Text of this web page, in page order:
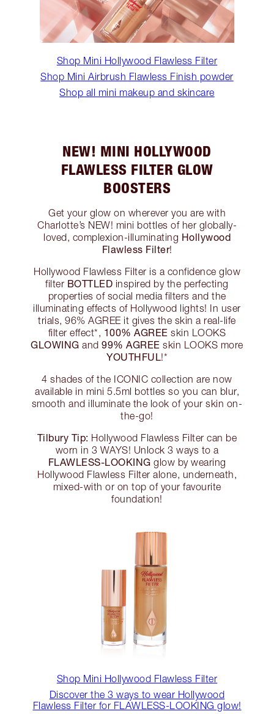
Shop Mini Hollywood Flawless Filter
Shop Mini Airbrush Flawless Finish powder
Shop all mini makeup and skincare
NEW! MINI HOLLYWOOD
FLAWLESS FILTER GLOW
BOOSTERS
Get your glow on wherever you are with
Charlotte’s NEW! mini bottles of her globally-
loved, complexion-illuminating Hollywood
Flawless Filter!
Hollywood Flawless Filter is a confidence glow
filter BOTTLED inspired by the perfecting
properties of social media filters and the
illuminating effects of Hollywood lights! In user
trials, 96% AGREE it gives the skin a real-life
filter effect*, 100% AGREE skin LOOKS
GLOWING and99% AGREE skin LOOKS more
YOUTHFUL!*
4 shades of the ICONIC collection are now
available in mini 5.5ml bottles so you can blur,
smooth and illuminate the look of your skin on-
the-go!
Tilbury Tip: Hollywood Flawless Filter can be
worn in 3 WAYS! Unlock 3 ways to a
FLAWLESS-LOOKING glow by wearing
Hollywood Flawless Filter alone, underneath,
mixed-with or on top of your favourite
foundation!
Shop Mini Hollywood Flawless Filter
Discover the 3 ways to wear Hollywood
Flawless Filter for FLAWLESS-LOOKING glow!